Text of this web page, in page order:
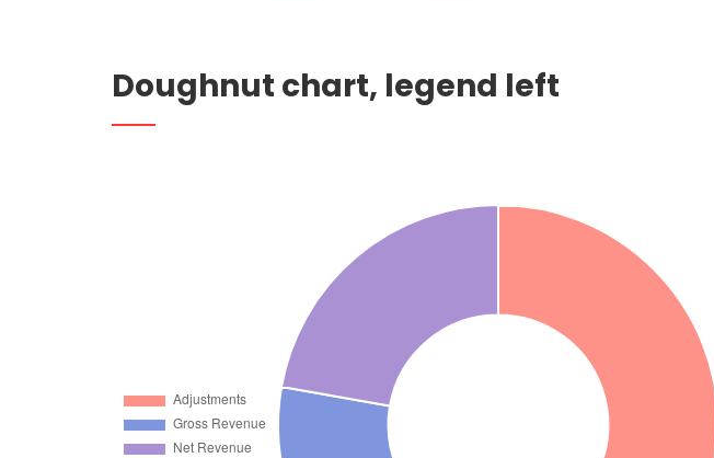
Doughnut chart, legend left